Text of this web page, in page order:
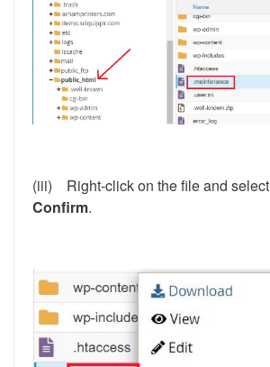
(iii) Right-click on the file and select
Confirm.